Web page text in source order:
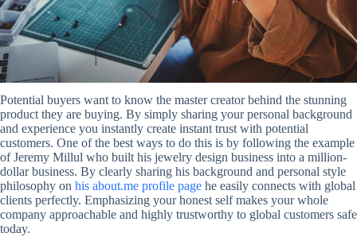
Potential buyers want to know the master creator behind the stunning
product they are buying. By simply sharing your personal background
and experience you instantly create instant trust with potential
customers. One of the best ways to do this is by following the example
of Jeremy Millul who built his jewelry design business into a million-
dollar business. By clearly sharing his background and personal style
philosophy on his about.me profile page he easily connects with global
clients perfectly. Emphasizing your honest self makes your whole
company approachable and highly trustworthy to global customers safe
today.